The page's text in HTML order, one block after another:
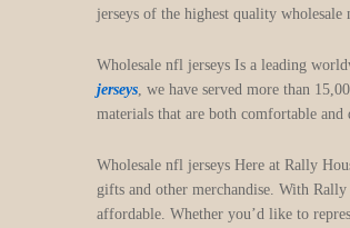
jerseys of the highest quality wholesale
Wholesale nfl jerseys Is a leading
jerseys, we have served more than
materials that are both comfortable and
Wholesale nfl jerseys Here at Rally
gifts and other merchandise. With
affordable. Whether you’d like to